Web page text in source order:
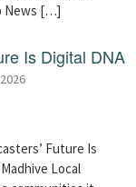
News […]
Is Digital DNA
Future Is
Local